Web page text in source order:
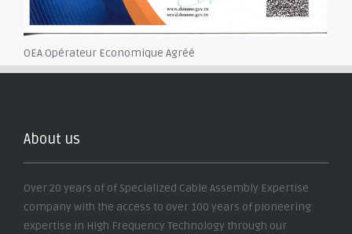
OEA Opérateur Economique Agréé
About us
Over 20 years of of Specialized Cable Assembly Expertise
company with the access to over 100 years of pioneering
expertise in High Frequency Technology through our